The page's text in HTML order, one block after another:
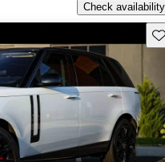
Check availability